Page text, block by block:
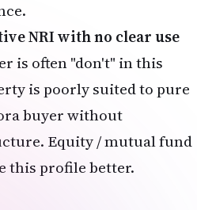
NRI with no clear use
is often "don't" in this
is poorly suited to pure
buyer without
Equity / mutual fund
this profile better.